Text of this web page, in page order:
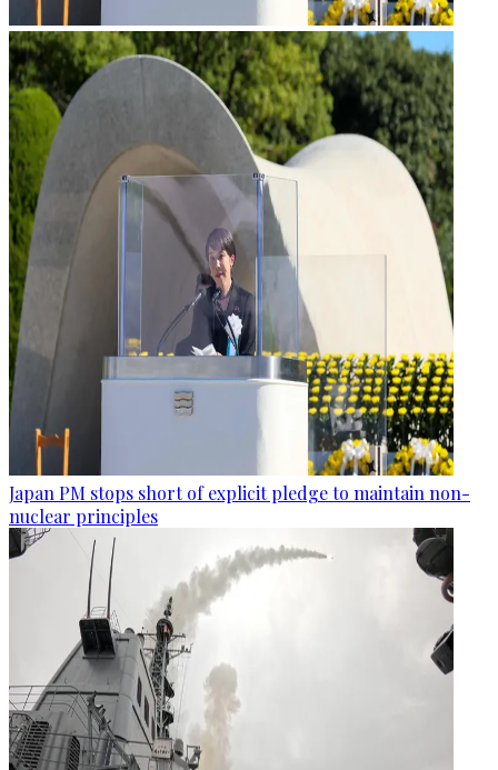
Japan PM stops short of explicit pledge to maintain non-
nuclear principles